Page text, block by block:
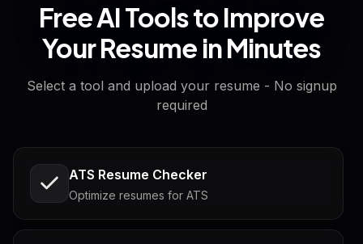
Free AI Tools to Improve
Your Resume in Minutes
Select a tool and upload your resume - No signup
required
ATS Resume Checker
Optimize resumes for ATS